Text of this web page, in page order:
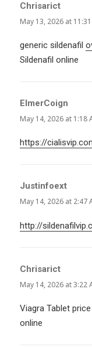
Chrisarict
May 13, 2026 at
generic sildenafil
Sildenafil online
ElmerCoign
May 14, 2026 at 1:18
https://
Justinfoext
May 14, 2026 at 2:47
http://
Chrisarict
May 14, 2026 at 3:22
Viagra Tablet
online